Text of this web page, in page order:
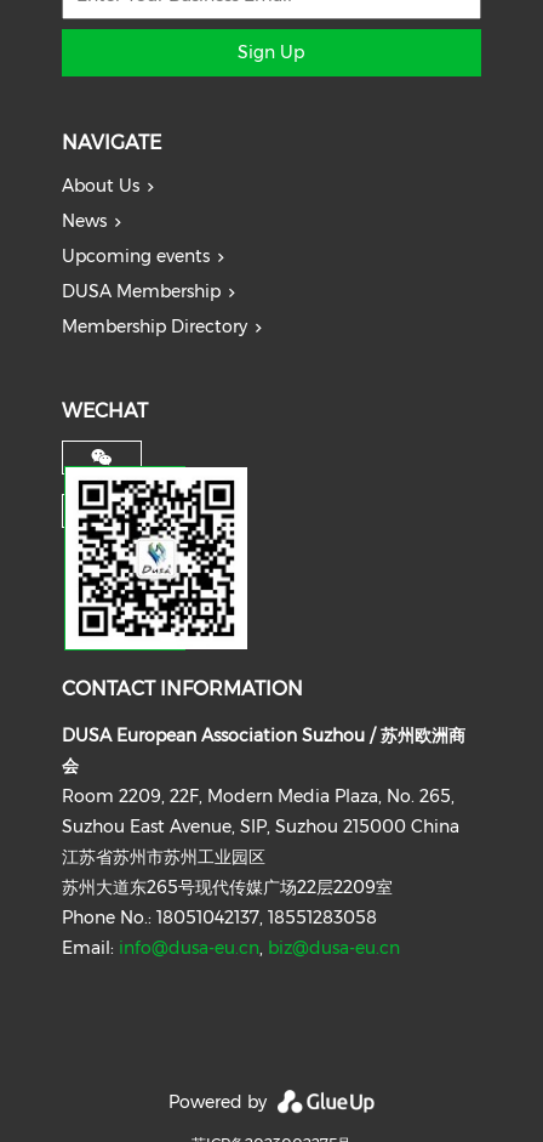
Sign Up
NAVIGATE
About Us
News
Upcoming events
DUSA Membership
Membership Directory
WECHAT
CONTACT INFORMATION
DUSA European Association Suzhou / 苏州欧洲商
会
Room 2209, 22F, Modern Media Plaza, No. 265,
Suzhou East Avenue, SIP, Suzhou 215000 China
江苏省苏州市苏州工业园区
苏州大道东265号现代传媒广场22层2209室
Phone No.: 18051042137, 18551283058
Email: info@dusa-eu.cn, biz@dusa-eu.cn
Powered by